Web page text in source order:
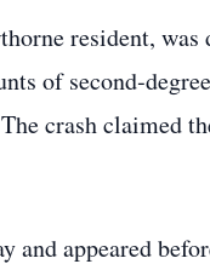
resident,
of
crash claimed
and appeared